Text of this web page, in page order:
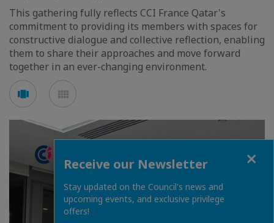
This gathering fully reflects CCI France Qatar's
commitment to providing its members with spaces for
constructive dialogue and collective reflection, enabling
them to share their approaches and move forward
together in an ever-changing environment.
See
carouselmosaic
Receive our Newsletter
Stay updated on the Council's news and
upcoming events, and exclusive privilege
offers!